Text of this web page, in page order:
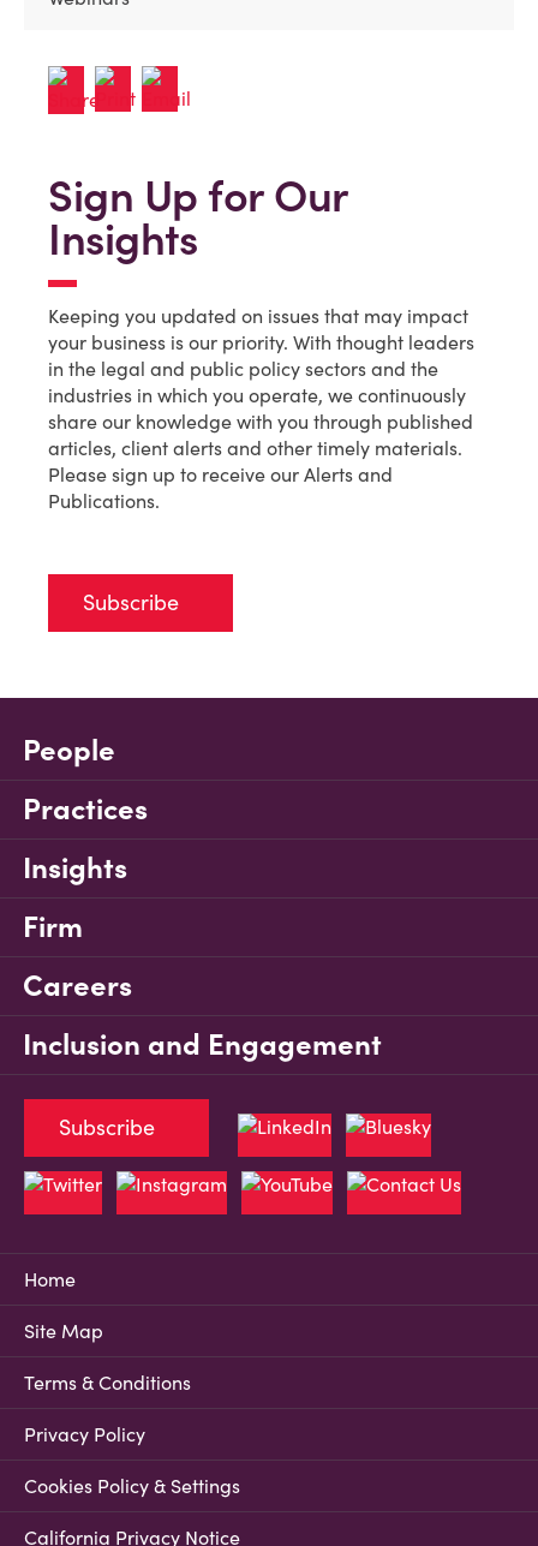
Sign Up for Our
Insights
Keeping you updated on issues that may impact
your business is our priority. With thought leaders
in the legal and public policy sectors and the
industries in which you operate, we continuously
share our knowledge with you through published
articles, client alerts and other timely materials.
Please sign up to receive our Alerts and
Publications.
Subscribe
People
Practices
Insights
Firm
Careers
Inclusion and Engagement
Home
Site Map
Terms & Conditions
Privacy Policy
Cookies Policy & Settings
California Privacy Notice
Subscribe